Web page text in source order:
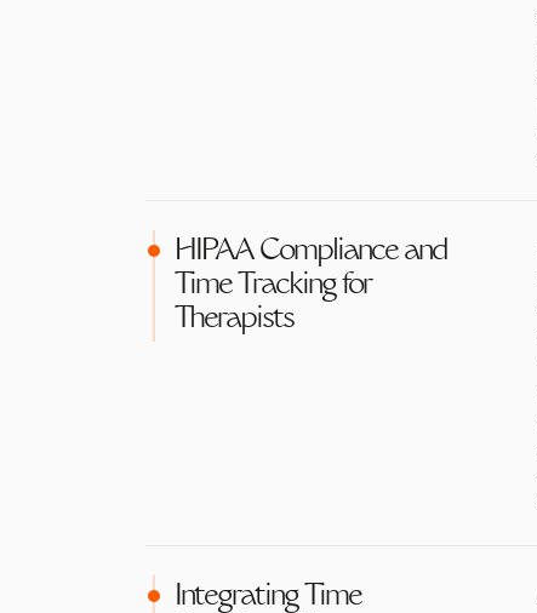
HIPAA Compliance and
Time Tracking for
Therapists
Integrating Time